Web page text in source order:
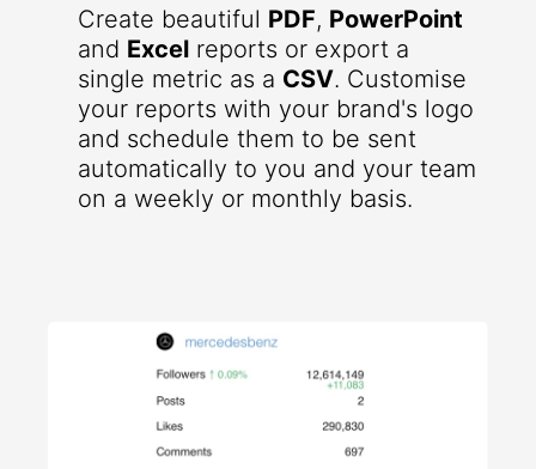
Create beautiful PDF, PowerPoint
and Excel reports or export a
single metric as a CSV. Customise
your reports with your brand's logo
and schedule them to be sent
automatically to you and your team
on a weekly or monthly basis.